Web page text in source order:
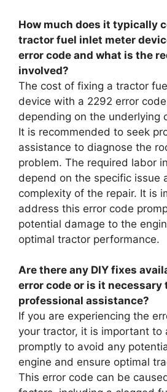
How much does it typically
tractor fuel inlet meter
error code and what is the
involved?
The cost of fixing a tractor
device with a 2292 error
depending on the underlying
It is recommended to seek
assistance to diagnose the
problem. The required labor
depend on the specific issue
complexity of the repair. It is
address this error code
potential damage to the
optimal tractor performance.
Are there any DIY fixes
error code or is it necessary
professional assistance?
If you are experiencing the
your tractor, it is important to
promptly to avoid any
engine and ensure optimal
This error code can be